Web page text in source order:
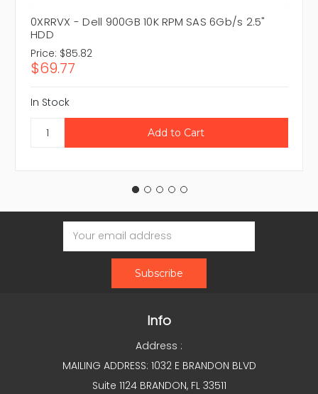
0XRRVX - Dell 900GB 10K RPM SAS 6Gb/s 2.5"
HDD
Price: $85.82
$69.77
In Stock
Email
Address
Info
Address :
MAILING ADDRESS: 1032 E BRANDON BLVD
Suite 1124 BRANDON, FL 33511